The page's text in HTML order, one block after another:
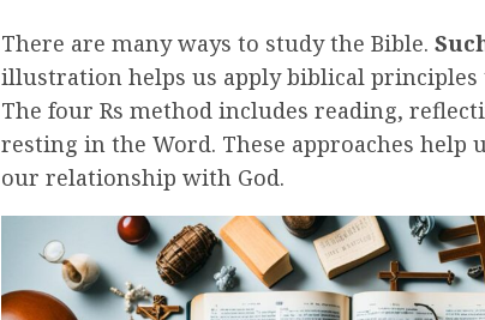
There are many ways to study the Bible.
illustration helps us apply biblical
The four Rs method includes reading,
resting in the Word. These approaches help
our relationship with God.